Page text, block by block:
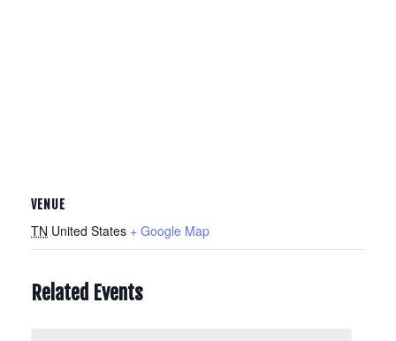
VENUE
TN United States + Google Map
Related Events